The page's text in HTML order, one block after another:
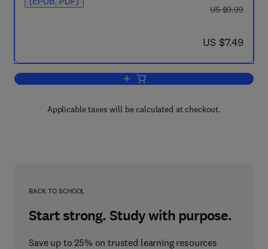
was US $9.99
US $9.99
now US $7.49
US $7.49
Add to cart, Practical Business
Applicable taxes will be calculated at checkout.
BACK TO SCHOOL
Start strong. Study with purpose.
Save up to 25% on trusted learning resources